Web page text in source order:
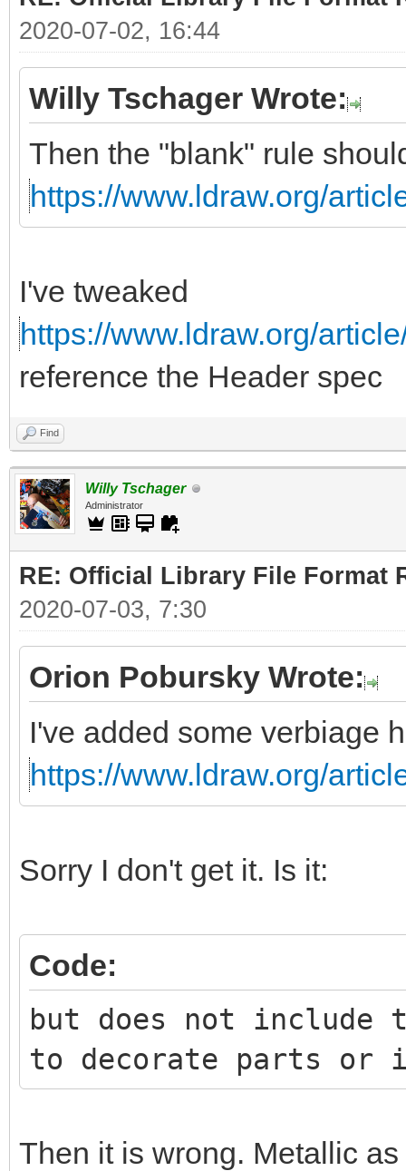
2020-07-02, 16:44
Willy Tschager Wrote:
Then the "blank" rule
https://www.ldraw.org/
I've tweaked
https://www.ldraw.org/
reference the Header spec
Find
Willy Tschager
Administrator
RE: Official Library File Format
2020-07-03, 7:30
Orion Pobursky Wrote:
I've added some verbiage
https://www.ldraw.org/
Sorry I don't get it. Is it:
Code:
but does not include
to decorate parts or
Then it is wrong. Metallic